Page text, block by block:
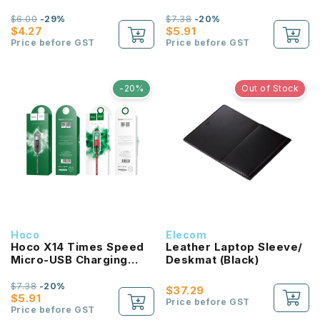
$4.27
$6.00-29%
Price before GST
$5.91
$7.38-20%
Price before GST
-20%
Hoco
Hoco X14 Times Speed
Micro-USB Charging
$5.91
$7.38-20%
Price before GST
Out of Stock
Elecom
Leather Laptop Sleeve/
Deskmat (Black)
$37.29
Price before GST